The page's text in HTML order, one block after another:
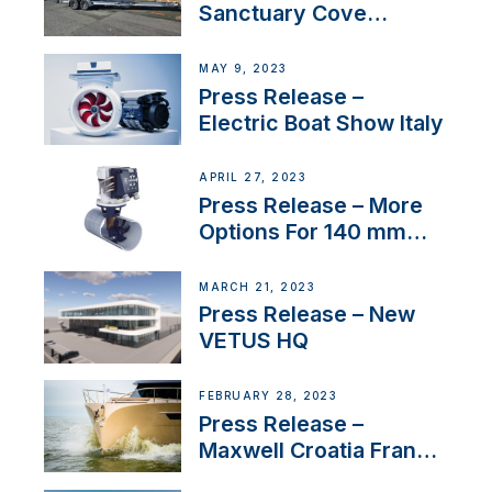
Sanctuary Cove
MAY 9, 2023
Press Release –
Electric Boat Show Italy
APRIL 27, 2023
Press Release – More
Options For 140 mm
MARCH 21, 2023
Press Release – New
VETUS HQ
FEBRUARY 28, 2023
Press Release –
Maxwell Croatia France